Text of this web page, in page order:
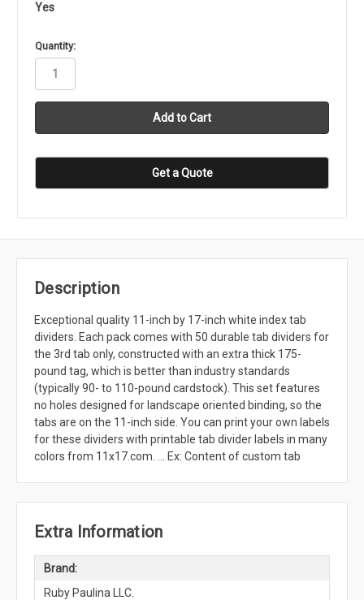
Yes
in
stock
Quantity:
Get a Quote
Description
Exceptional quality 11-inch by 17-inch white index tab
dividers. Each pack comes with 50 durable tab dividers for
the 3rd tab only, constructed with an extra thick 175-
pound tag, which is better than industry standards
(typically 90- to 110-pound cardstock). This set features
no holes designed for landscape oriented binding, so the
tabs are on the 11-inch side. You can print your own labels
for these dividers with printable tab divider labels in many
colors from 11x17.com. ... Ex: Content of custom tab
Extra Information
Brand:
Ruby Paulina LLC.